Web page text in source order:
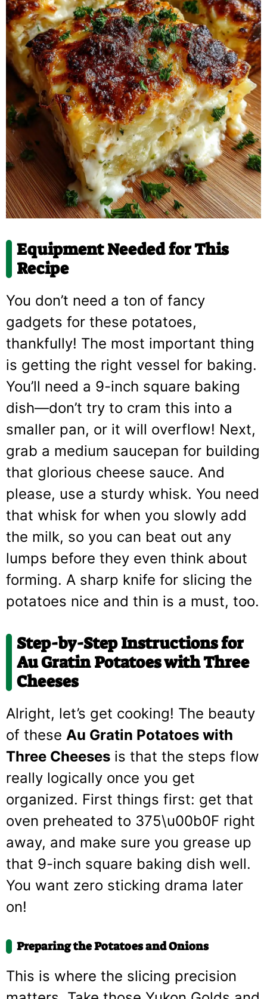
Equipment Needed for This
Recipe
You don’t need a ton of fancy
gadgets for these potatoes,
thankfully! The most important thing
is getting the right vessel for baking.
You’ll need a 9-inch square baking
dish—don’t try to cram this into a
smaller pan, or it will overflow! Next,
grab a medium saucepan for building
that glorious cheese sauce. And
please, use a sturdy whisk. You need
that whisk for when you slowly add
the milk, so you can beat out any
lumps before they even think about
forming. A sharp knife for slicing the
potatoes nice and thin is a must, too.
Step-by-Step Instructions for
Au Gratin Potatoes with Three
Cheeses
Alright, let’s get cooking! The beauty
of these Au Gratin Potatoes with
Three Cheeses is that the steps flow
really logically once you get
organized. First things first: get that
oven preheated to 375\u00b0F right
away, and make sure you grease up
that 9-inch square baking dish well.
You want zero sticking drama later
on!
Preparing the Potatoes and Onions
This is where the slicing precision